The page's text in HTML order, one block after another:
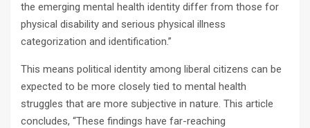
the emerging mental health identity differ from those for
physical disability and serious physical illness
categorization and identification.”
This means political identity among liberal citizens can be
expected to be more closely tied to mental health
struggles that are more subjective in nature. This article
concludes, “These findings have far-reaching